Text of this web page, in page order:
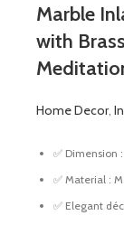
Marble
with
Home Decor,
✅ Dimension
✅ Material :
✅ Elegant